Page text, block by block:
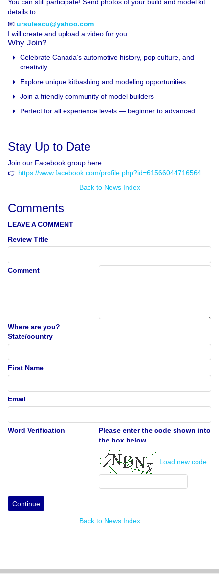
You can still participate! Send photos of your build and model kit
details to:
📧 ursulescu@yahoo.com
I will create and upload a video for you.
Why Join?
Celebrate Canada’s automotive history, pop culture, and
creativity
Explore unique kitbashing and modeling opportunities
Join a friendly community of model builders
Perfect for all experience levels — beginner to advanced
Stay Up to Date
Join our Facebook group here:
👉 https://www.facebook.com/profile.php?id=61566044716564
Back to News Index
Comments
LEAVE A COMMENT
Review Title
Comment
Where are you?
State/country
First Name
Email
Word Verification
Please enter the code shown into
the box below
Load new code
Back to News Index